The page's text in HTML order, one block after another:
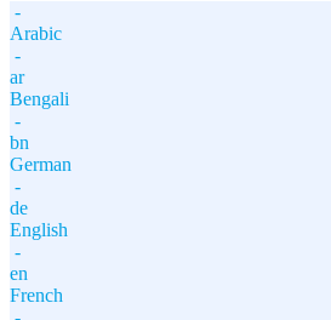
-
Arabic
-
ar
Bengali
-
bn
German
-
de
English
-
en
French